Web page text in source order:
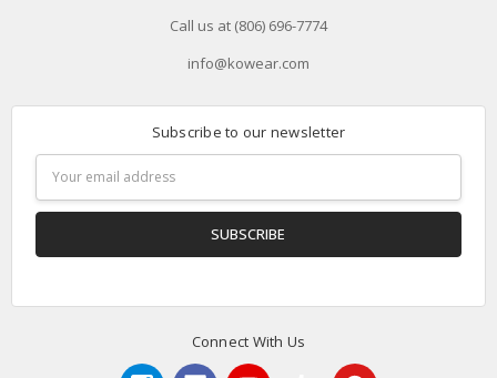
Call us at (806) 696-7774
info@kowear.com
Subscribe to our newsletter
Address
Connect With Us